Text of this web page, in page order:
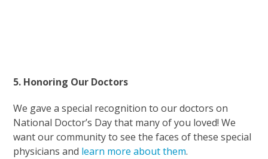
5. Honoring Our Doctors
We gave a special recognition to our doctors on
National Doctor’s Day that many of you loved! We
want our community to see the faces of these special
physicians and learn more about them.